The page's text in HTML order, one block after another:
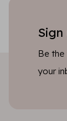
Be
your